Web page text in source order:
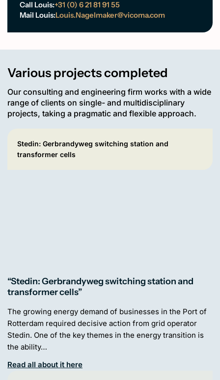
Call Louis:+31 (0) 6 21 81 91 55
Mail Louis:Louis.Nagelmaker@vicoma.com
Various projects completed
Our consulting and engineering firm works with a wide
range of clients on single- and multidisciplinary
projects, taking a pragmatic and flexible approach.
Stedin: Gerbrandyweg switching station and
transformer cells
“Stedin: Gerbrandyweg switching station and
transformer cells”
The growing energy demand of businesses in the Port of
Rotterdam required decisive action from grid operator
Stedin. One of the key themes in the energy transition is
the ability…
Read all about it here